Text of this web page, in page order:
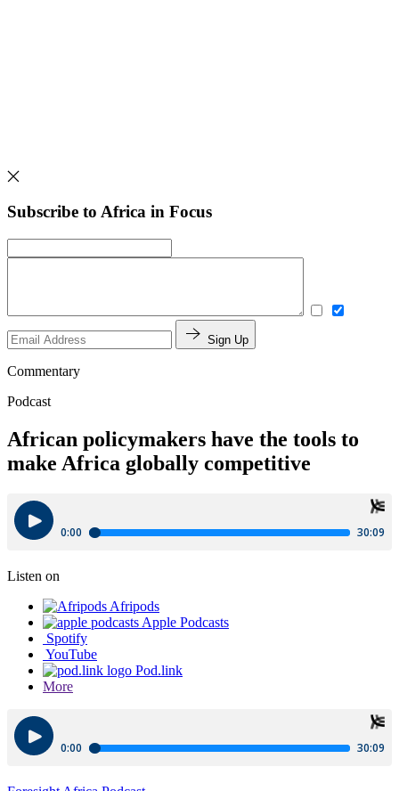
Subscribe to Africa in Focus
Sign Up
Commentary
Podcast
African policymakers have the tools to
make Africa globally competitive
Listen on
Afripods
Apple Podcasts
Spotify
YouTube
Pod.link
More